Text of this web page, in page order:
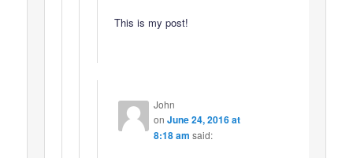
This is my post!
John
on June 24, 2016 at
8:18 am said: